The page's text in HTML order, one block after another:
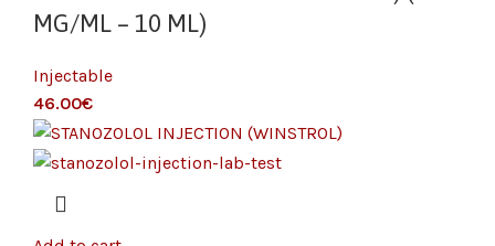
MG/ML – 10 ML)
Injectable
€